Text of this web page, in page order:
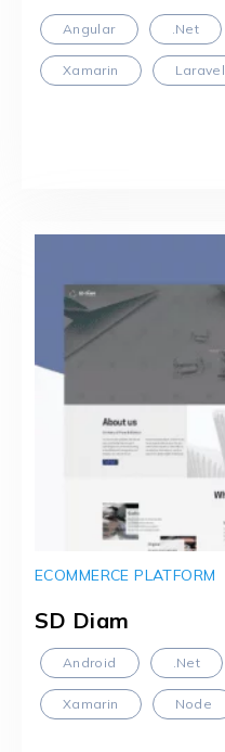
Angular .Net
Xamarin Laravel
ECOMMERCE PLATFORM
SD Diam
Android .Net
Xamarin Node